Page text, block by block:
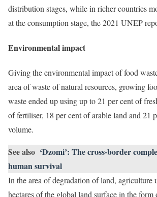
distribution stages, while in richer countries
at the consumption stage, the 2021 UNEP
Environmental impact
Giving the environmental impact of food
area of waste of natural resources, growing
waste ended up using up to 21 per cent of
of fertiliser, 18 per cent of arable land and 21
volume.
See also ‘Dzomi’: The cross-border
human survival
In the area of degradation of land, agriculture
hectares of the global land surface in the form